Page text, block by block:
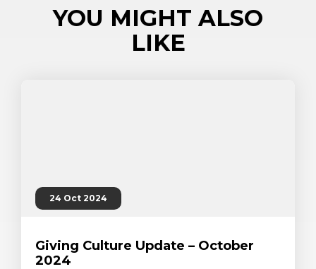
YOU MIGHT ALSO
LIKE
24 Oct 2024
Giving Culture Update – October
2024